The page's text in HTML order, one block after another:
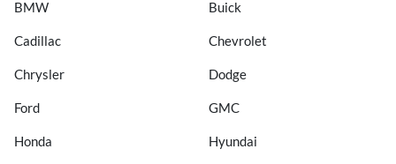
BMW Buick
Cadillac Chevrolet
Chrysler Dodge
Ford GMC
Honda Hyundai